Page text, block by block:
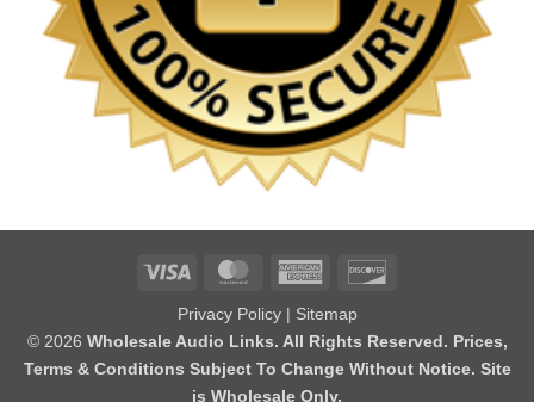
Visa MasterCardAmerican
Privacy Policy| Sitemap
© 2026 Wholesale Audio Links. All Rights Reserved. Prices,
Terms & Conditions Subject To Change Without Notice. Site
is Wholesale Only.